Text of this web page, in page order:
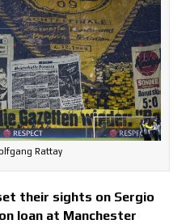
Rattay
their sights on Sergio
loan at Manchester